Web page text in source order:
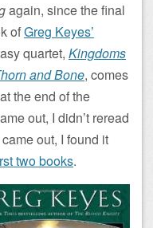
again, since the final
ofGreg Keyes’
quartet, Kingdoms
and Bone, comes
the end of the
out, I didn’t reread
out, I found it
two books.